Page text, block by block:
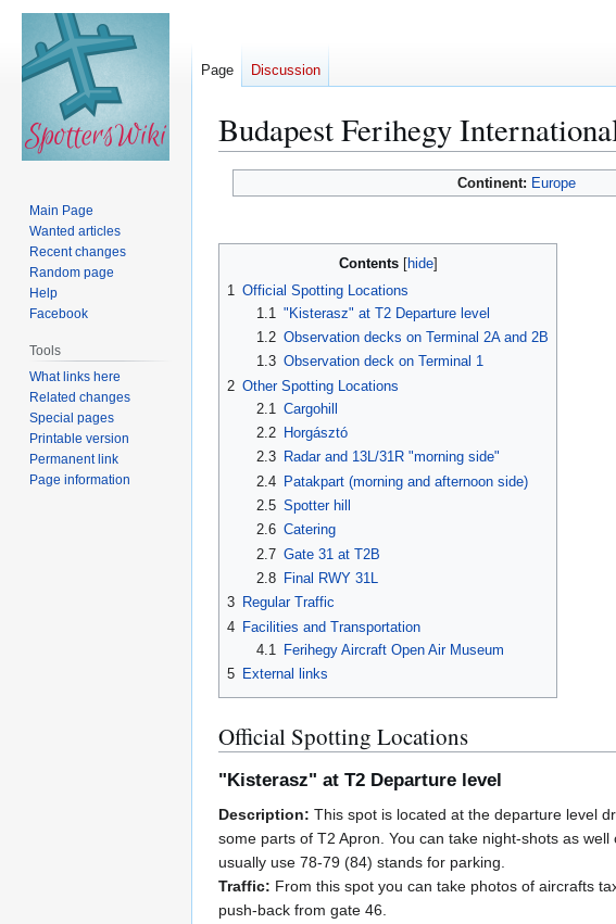
Budapest Ferihegy
Continent: Europe
Contents
1 Official Spotting Locations
1.1 "Kisterasz" at T2 Departure level
1.2 Observation decks on Terminal 2A and 2B
1.3 Observation deck on Terminal 1
2 Other Spotting Locations
2.1 Cargohill
2.2
Horgásztó
2.3
Radar and 13L/31R "morning side"
2.4 Patakpart (morning and afternoon side)
2.5 Spotter hill
2.6 Catering
2.7 Gate 31 at T2B
2.8
Final RWY 31L
3 Regular Traffic
4 Facilities and Transportation
4.1
Ferihegy Aircraft Open Air Museum
5 External links
Official Spotting Locations
"Kisterasz" at T2 Departure level
Description: This spot is located at the departure level
some parts of T2 Apron. You can take night-shots as
usually use 78-79 (84) stands for parking.
Traffic: From this spot you can take photos of aircrafts
push-back from gate 46.
Page Discussion
Main Page
Wanted articles
Recent changes
Random page
Help
Facebook
Tools
What links here
Related changes
Special pages
Printable version
Permanent link
Page information